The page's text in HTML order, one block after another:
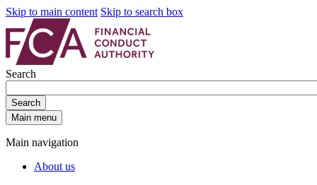
Skip to main content Skip to search box
Search
Search
Main menu
Main navigation
About us